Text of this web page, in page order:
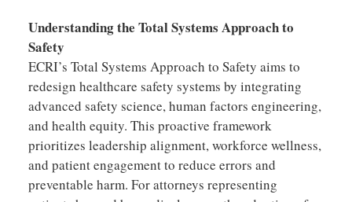
Understanding the Total Systems Approach to
Safety
ECRI’s Total Systems Approach to Safety aims to
redesign healthcare safety systems by integrating
advanced safety science, human factors engineering,
and health equity. This proactive framework
prioritizes leadership alignment, workforce wellness,
and patient engagement to reduce errors and
preventable harm. For attorneys representing